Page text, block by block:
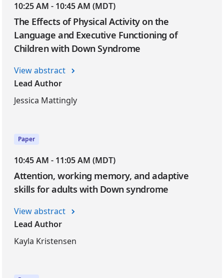
10:25 AM - 10:45 AM (MDT)
The Effects of Physical Activity on the
Language and Executive Functioning of
Children with Down Syndrome
View abstract
Lead Author
Jessica Mattingly
Paper
10:45 AM - 11:05 AM (MDT)
Attention, working memory, and adaptive
skills for adults with Down syndrome
View abstract
Lead Author
Kayla Kristensen